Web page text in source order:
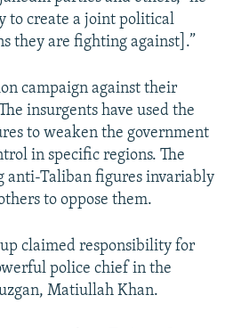
to create a joint political
they are fighting against].”
campaign against their
insurgents have used the
to weaken the government
in specific regions. The
anti-Taliban figures invariably
to oppose them.
claimed responsibility for
police chief in the
Matiullah Khan.